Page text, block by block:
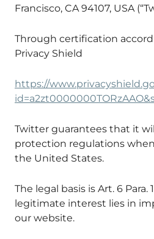
Francisco, CA 94107, USA
Through certification
Privacy Shield
https://
Twitter guarantees that it
protection regulations
the United States.
The legal basis is Art. 6 Para.
legitimate interest lies in
our website.